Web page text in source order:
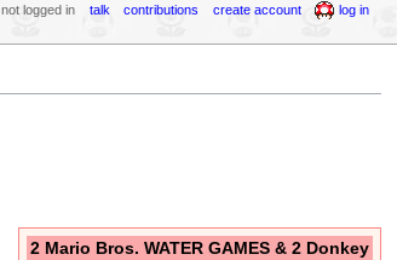
2 Mario Bros. WATER GAMES & 2 Donkey
not logged in talk contributions create account log in